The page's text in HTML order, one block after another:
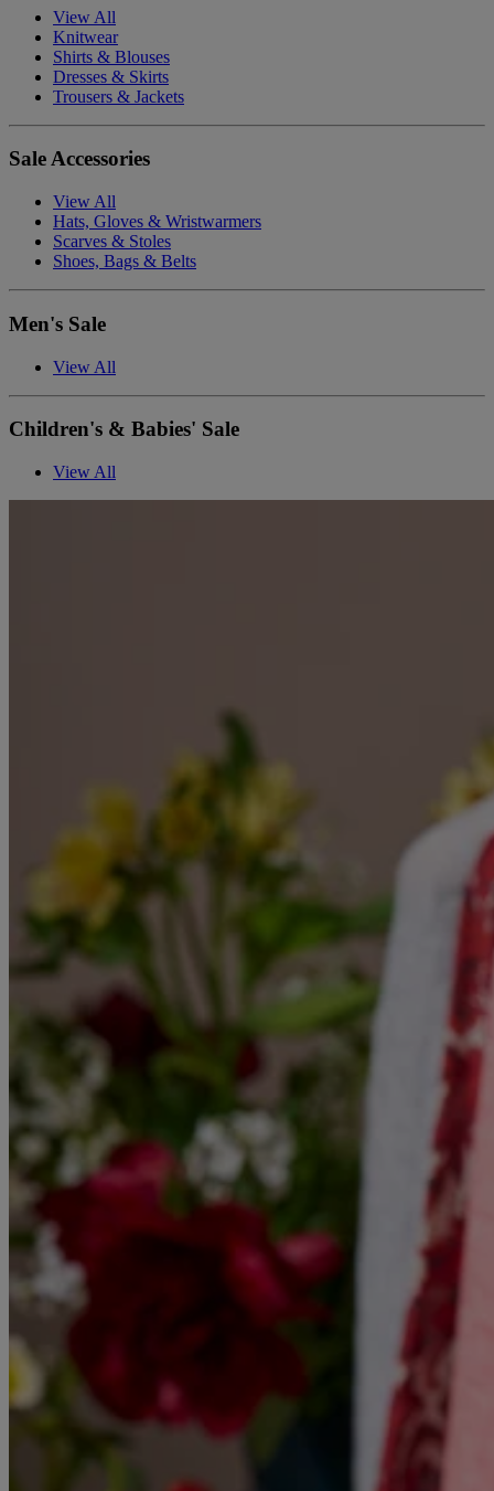
View All
Knitwear
Shirts & Blouses
Dresses & Skirts
Trousers & Jackets
Sale Accessories
View All
Hats, Gloves & Wristwarmers
Scarves & Stoles
Shoes, Bags & Belts
Men's Sale
View All
Children's & Babies' Sale
View All